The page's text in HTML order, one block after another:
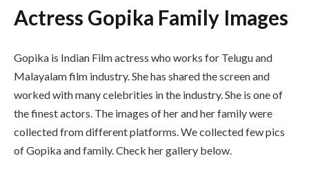
Actress Gopika Family Images
Gopika is Indian Film actress who works for Telugu and
Malayalam film industry. She has shared the screen and
worked with many celebrities in the industry. She is one of
the finest actors. The images of her and her family were
collected from different platforms. We collected few pics
of Gopika and family. Check her gallery below.